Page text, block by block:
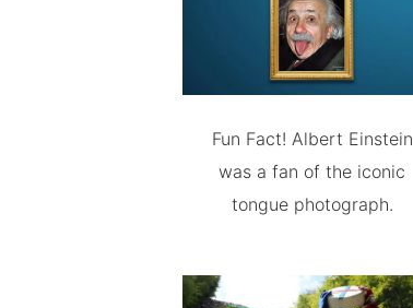
Fun Fact! Albert Einstein
was a fan of the iconic
tongue photograph.